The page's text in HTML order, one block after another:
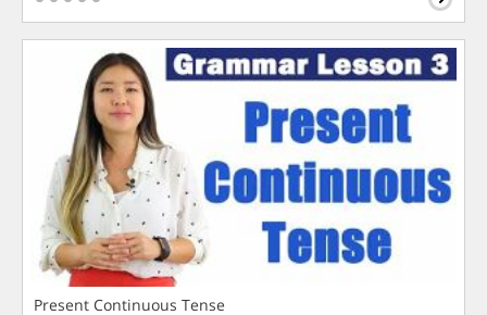
Present Continuous Tense